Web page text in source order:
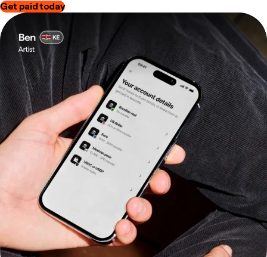
Get paid today